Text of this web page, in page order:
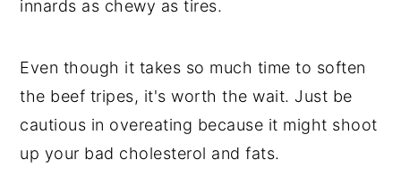
innards as chewy as tires.
Even though it takes so much time to soften
the beef tripes, it's worth the wait. Just be
cautious in overeating because it might shoot
up your bad cholesterol and fats.